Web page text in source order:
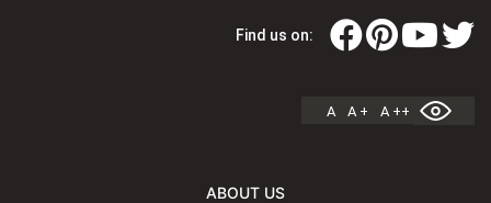
Find us on:
A A + A ++
ABOUT US